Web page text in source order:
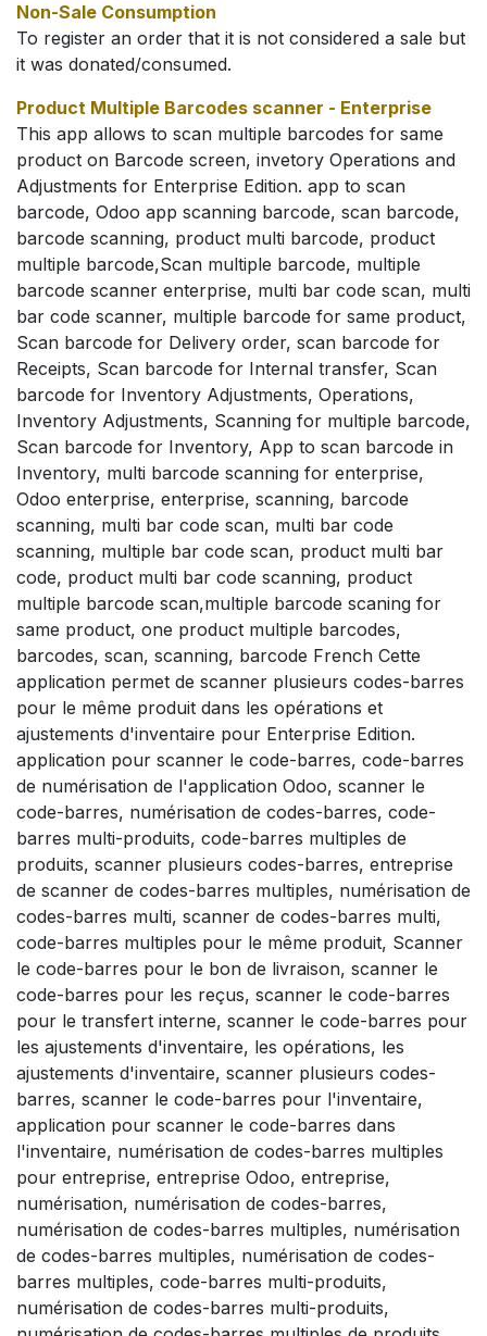
Non-Sale Consumption
To register an order that it is not considered a sale but
it was donated/consumed.
Product Multiple Barcodes scanner - Enterprise
This app allows to scan multiple barcodes for same
product on Barcode screen, invetory Operations and
Adjustments for Enterprise Edition. app to scan
barcode, Odoo app scanning barcode, scan barcode,
barcode scanning, product multi barcode, product
multiple barcode,Scan multiple barcode, multiple
barcode scanner enterprise, multi bar code scan, multi
bar code scanner, multiple barcode for same product,
Scan barcode for Delivery order, scan barcode for
Receipts, Scan barcode for Internal transfer, Scan
barcode for Inventory Adjustments, Operations,
Inventory Adjustments, Scanning for multiple barcode,
Scan barcode for Inventory, App to scan barcode in
Inventory, multi barcode scanning for enterprise,
Odoo enterprise, enterprise, scanning, barcode
scanning, multi bar code scan, multi bar code
scanning, multiple bar code scan, product multi bar
code, product multi bar code scanning, product
multiple barcode scan,multiple barcode scaning for
same product, one product multiple barcodes,
barcodes, scan, scanning, barcode French Cette
application permet de scanner plusieurs codes-barres
pour le même produit dans les opérations et
ajustements d'inventaire pour Enterprise Edition.
application pour scanner le code-barres, code-barres
de numérisation de l'application Odoo, scanner le
code-barres, numérisation de codes-barres, code-
barres multi-produits, code-barres multiples de
produits, scanner plusieurs codes-barres, entreprise
de scanner de codes-barres multiples, numérisation de
codes-barres multi, scanner de codes-barres multi,
code-barres multiples pour le même produit, Scanner
le code-barres pour le bon de livraison, scanner le
code-barres pour les reçus, scanner le code-barres
pour le transfert interne, scanner le code-barres pour
les ajustements d'inventaire, les opérations, les
ajustements d'inventaire, scanner plusieurs codes-
barres, scanner le code-barres pour l'inventaire,
application pour scanner le code-barres dans
l'inventaire, numérisation de codes-barres multiples
pour entreprise, entreprise Odoo, entreprise,
numérisation, numérisation de codes-barres,
numérisation de codes-barres multiples, numérisation
de codes-barres multiples, numérisation de codes-
barres multiples, code-barres multi-produits,
numérisation de codes-barres multi-produits,